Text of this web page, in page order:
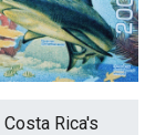
Costa Rica's